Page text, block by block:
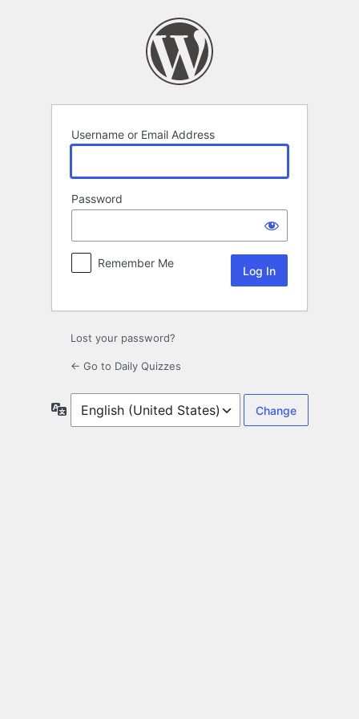
Username or Email Address
Password
Remember Me
Lost your password?
← Go to Daily Quizzes
Language